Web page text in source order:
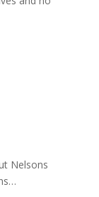
Nelsons